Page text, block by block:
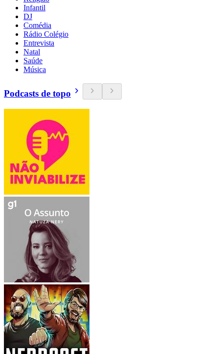
Infantil
DJ
Comédia
Rádio Colégio
Entrevista
Natal
Saúde
Música
Podcasts de topo